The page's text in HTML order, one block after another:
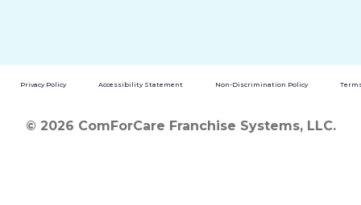
Privacy Policy Accessibility Statement Non-Discrimination Policy
© 2026 ComForCare Franchise Systems, LLC.